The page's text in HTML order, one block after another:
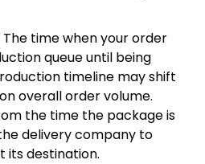
time when your order
queue until being
timeline may shift
overall order volume.
the time the package is
delivery company to
its destination.